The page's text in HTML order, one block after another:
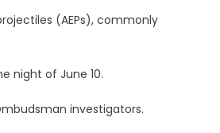
(AEPs), commonly
night of June 10.
investigators.